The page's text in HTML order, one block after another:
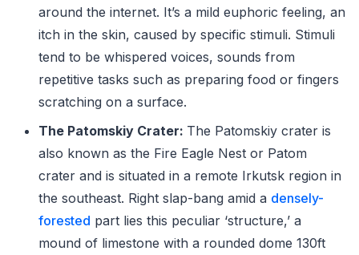
around the internet. It’s a mild euphoric feeling, an
itch in the skin, caused by specific stimuli. Stimuli
tend to be whispered voices, sounds from
repetitive tasks such as preparing food or fingers
scratching on a surface.
The Patomskiy Crater: The Patomskiy crater is
also known as the Fire Eagle Nest or Patom
crater and is situated in a remote Irkutsk region in
the southeast. Right slap-bang amid a densely-
forested part lies this peculiar ‘structure,’ a
mound of limestone with a rounded dome 130ft